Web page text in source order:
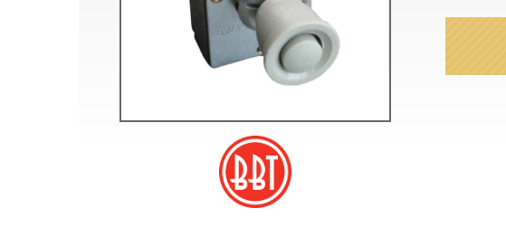
Doesn’t apply to bulky items,